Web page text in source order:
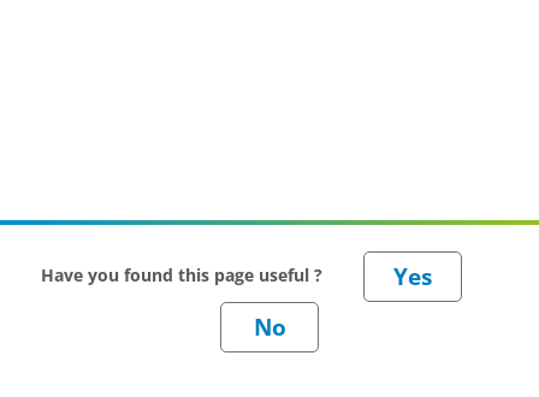
Have you found this page useful ?